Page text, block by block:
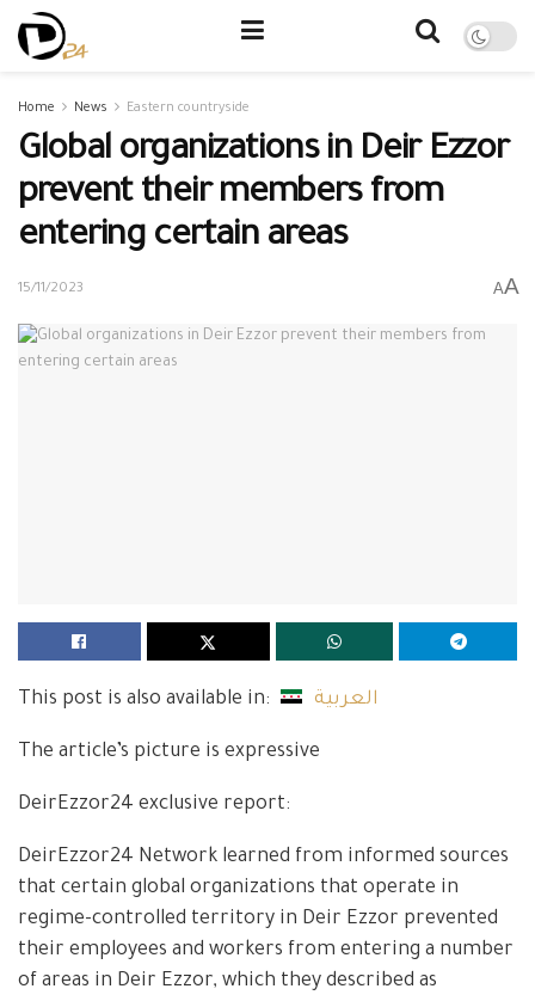
Home News Eastern countryside
Global organizations in Deir Ezzor
prevent their members from
entering certain areas
15/11/2023 AA
This post is also available in: العربية
The article’s picture is expressive
DeirEzzor24 exclusive report:
DeirEzzor24 Network learned from informed sources
that certain global organizations that operate in
regime-controlled territory in Deir Ezzor prevented
their employees and workers from entering a number
of areas in Deir Ezzor, which they described as